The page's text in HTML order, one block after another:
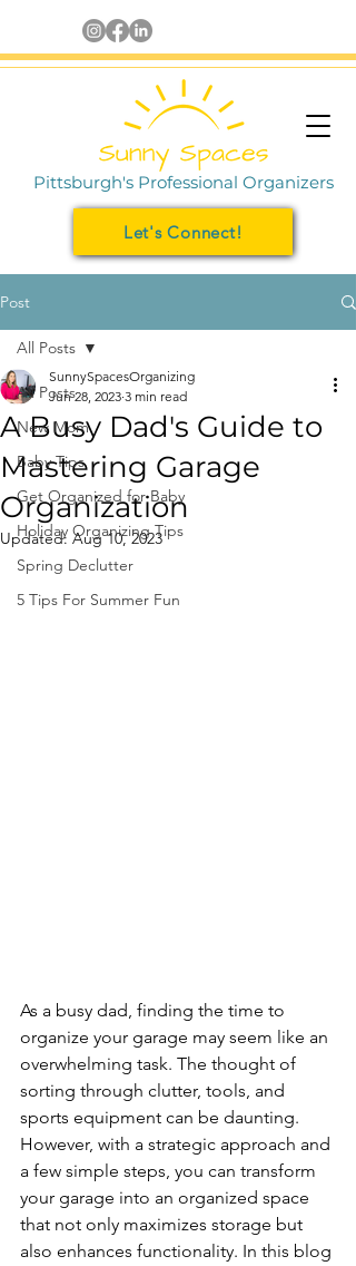
Pittsburgh's Professional Organizers
Let's Connect!
Post
All Posts
New Mom
Baby Tips
Get Organized for Baby
Holiday Organizing Tips
Spring Declutter
5 Tips For Summer Fun
All Posts
A Busy Dad's Guide to
Mastering Garage
Organization
SunnySpacesOrganizing
Jun 28, 2023 3 min read
Updated: Aug 10, 2023
As a busy dad, finding the time to
organize your garage may seem like an
overwhelming task. The thought of
sorting through clutter, tools, and
sports equipment can be daunting.
However, with a strategic approach and
a few simple steps, you can transform
your garage into an organized space
that not only maximizes storage but
also enhances functionality. In this blog